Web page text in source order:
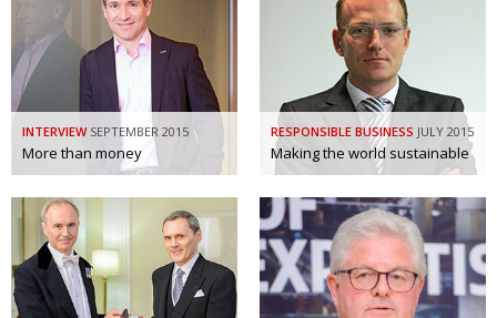
PUBLICITY Uniquely the British School in Tokyo
EMBASSY From Social Club to Business Hub
NEW MEMBER Civvy Street, Tokyo
OBITUARY Henry Scott-Stokes
EMBASSY End of an era
PUBLICITY Malvern College Tokyo
Archives
INTERVIEW SEPTEMBER 2015
More than money
RESPONSIBLE BUSINESS JULY 2015
Making the world sustainable